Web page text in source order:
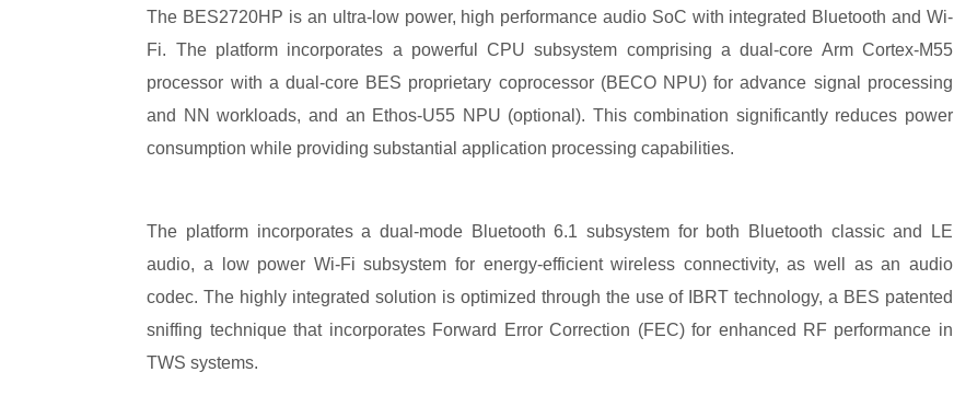
The BES2720HP is an ultra-low power, high performance audio SoC with integrated Bluetooth and Wi-
Fi. The platform incorporates a powerful CPU subsystem comprising a dual-core Arm Cortex-M55
processor with a dual-core BES proprietary coprocessor (BECO NPU) for advance signal processing
and NN workloads, and an Ethos-U55 NPU (optional). This combination significantly reduces power
consumption while providing substantial application processing capabilities.
The platform incorporates a dual-mode Bluetooth 6.1 subsystem for both Bluetooth classic and LE
audio, a low power Wi-Fi subsystem for energy-efficient wireless connectivity, as well as an audio
codec. The highly integrated solution is optimized through the use of IBRT technology, a BES patented
sniffing technique that incorporates Forward Error Correction (FEC) for enhanced RF performance in
TWS systems.